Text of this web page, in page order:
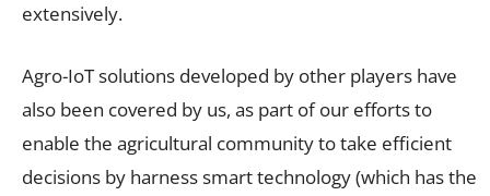
extensively.
Agro-IoT solutions developed by other players have
also been covered by us, as part of our efforts to
enable the agricultural community to take efficient
decisions by harness smart technology (which has the